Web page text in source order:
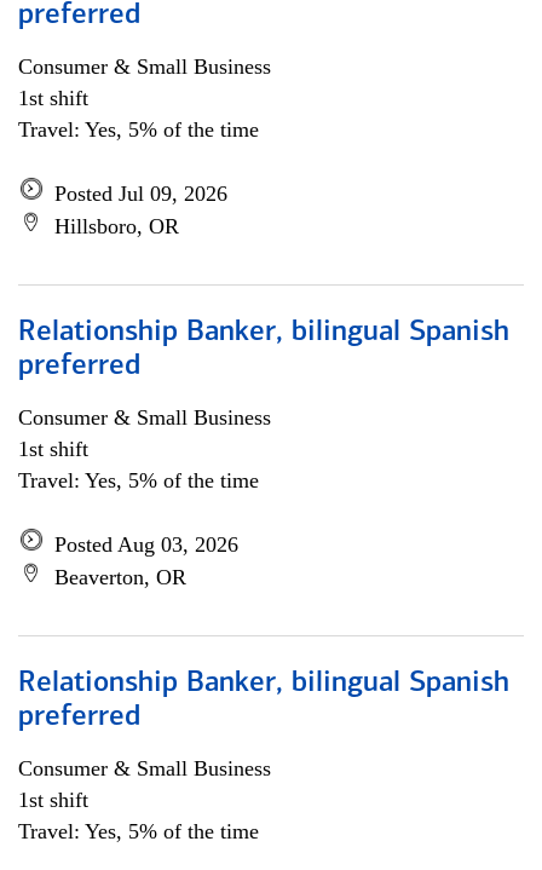
preferred
Consumer & Small Business
1st shift
Travel: Yes, 5% of the time
Posted Jul 09, 2026
Hillsboro, OR
Relationship Banker, bilingual Spanish
preferred
Consumer & Small Business
1st shift
Travel: Yes, 5% of the time
Posted Aug 03, 2026
Beaverton, OR
Relationship Banker, bilingual Spanish
preferred
Consumer & Small Business
1st shift
Travel: Yes, 5% of the time